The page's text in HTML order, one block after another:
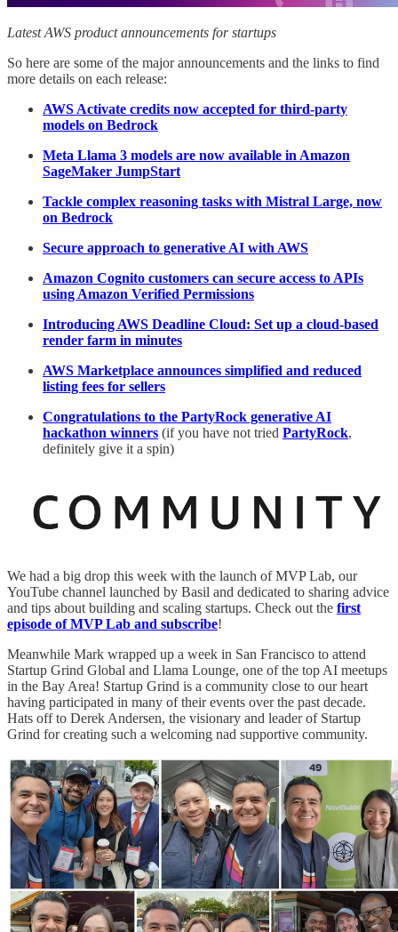
Latest AWS product announcements for startups
So here are some of the major announcements and the links to find
more details on each release:
AWS Activate credits now accepted for third-party
models on Bedrock
Meta Llama 3 models are now available in Amazon
SageMaker JumpStart
Tackle complex reasoning tasks with Mistral Large, now
on Bedrock
Secure approach to generative AI with AWS
Amazon Cognito customers can secure access to APIs
using Amazon Verified Permissions
Introducing AWS Deadline Cloud: Set up a cloud-based
render farm in minutes
AWS Marketplace announces simplified and reduced
listing fees for sellers
Congratulations to the PartyRock generative AI
hackathon winners (if you have not tried PartyRock,
definitely give it a spin)
We had a big drop this week with the launch of MVP Lab, our
YouTube channel launched by Basil and dedicated to sharing advice
and tips about building and scaling startups. Check out the first
episode of MVP Lab and subscribe!
Meanwhile Mark wrapped up a week in San Francisco to attend
Startup Grind Global and Llama Lounge, one of the top AI meetups
in the Bay Area! Startup Grind is a community close to our heart
having participated in many of their events over the past decade.
Hats off to Derek Andersen, the visionary and leader of Startup
Grind for creating such a welcoming nad supportive community.